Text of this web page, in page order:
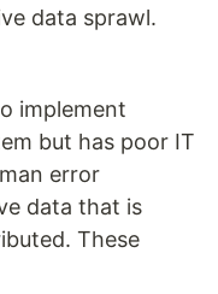
data sprawl.
implement
but has poor IT
error
data that is
These